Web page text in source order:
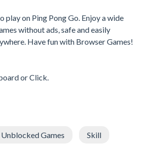
play on Ping Pong Go. Enjoy a wide
without ads, safe and easily
Have fun with Browser Games!
or Click.
Unblocked Games Skill